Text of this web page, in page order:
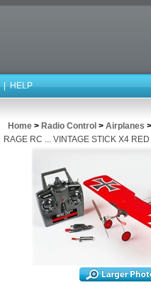
| HELP
Home > Radio Control > Airplanes
RAGE RC ... VINTAGE STICK X4